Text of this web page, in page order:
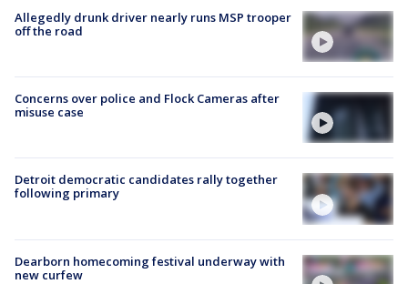
Allegedly drunk driver nearly runs MSP trooper
off the road
Concerns over police and Flock Cameras after
misuse case
Detroit democratic candidates rally together
following primary
Dearborn homecoming festival underway with
new curfew